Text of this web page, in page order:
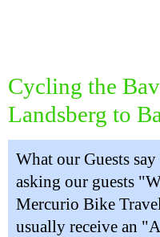
Cycling the
Landsberg to
What our Guests
asking our guests
Mercurio Bike
usually receive an